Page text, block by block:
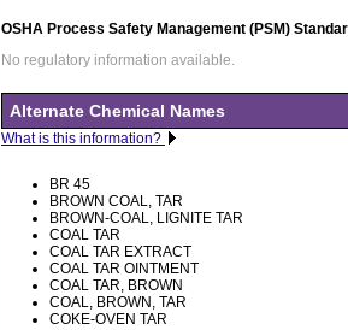
OSHA Process Safety Management (PSM)
No regulatory information available.
Alternate Chemical Names
What is this information?
BR 45
BROWN COAL, TAR
BROWN-COAL, LIGNITE TAR
COAL TAR
COAL TAR EXTRACT
COAL TAR OINTMENT
COAL TAR, BROWN
COAL, BROWN, TAR
COKE-OVEN TAR